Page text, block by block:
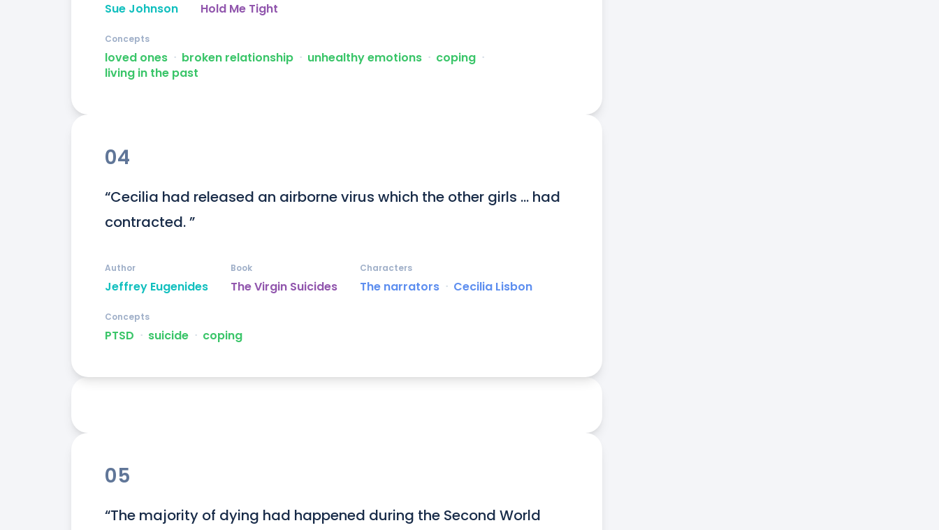
Sue Johnson Hold Me Tight
loved ones ᐧ broken relationship ᐧ unhealthy emotions ᐧ coping ᐧ
living in the past
Concepts
04
“Cecilia had released an airborne virus which the other girls ... had
contracted. ”
Jeffrey Eugenides
Author
The Virgin Suicides
Book
The narrators ᐧ Cecilia Lisbon
Characters
PTSD ᐧ suicide ᐧ coping
Concepts
05
“The majority of dying had happened during the Second World